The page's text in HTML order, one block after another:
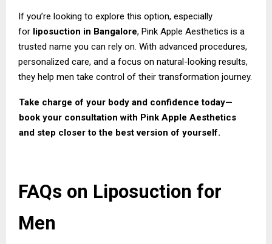
If you’re looking to explore this option, especially
for liposuction in Bangalore, Pink Apple Aesthetics is a
trusted name you can rely on. With advanced procedures,
personalized care, and a focus on natural-looking results,
they help men take control of their transformation journey.
Take charge of your body and confidence today—
book your consultation with Pink Apple Aesthetics
and step closer to the best version of yourself.
FAQs on Liposuction for
Men